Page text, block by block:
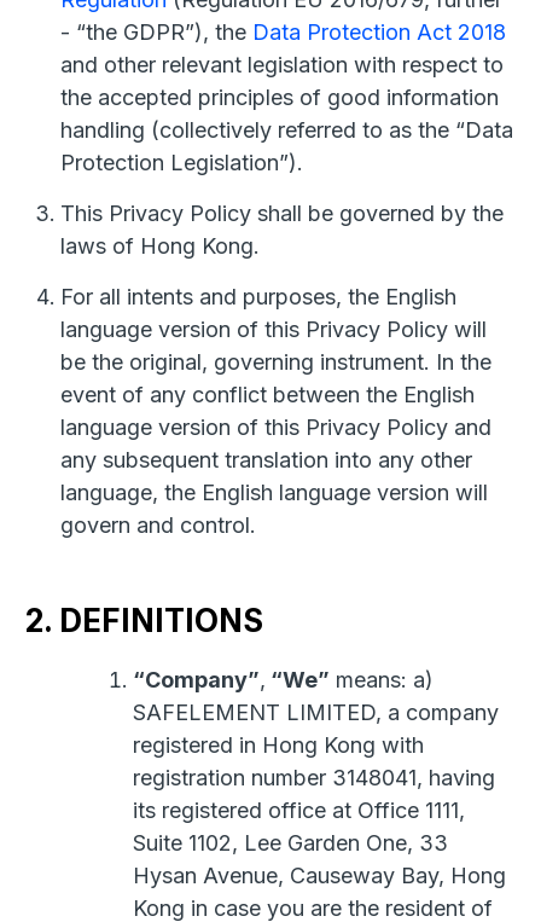
- “the GDPR”), the Data Protection Act 2018
and other relevant legislation with respect to
the accepted principles of good information
handling (collectively referred to as the “Data
Protection Legislation”).
This Privacy Policy shall be governed by the
laws of Hong Kong.
For all intents and purposes, the English
language version of this Privacy Policy will
be the original, governing instrument. In the
event of any conflict between the English
language version of this Privacy Policy and
any subsequent translation into any other
language, the English language version will
govern and control.
2. DEFINITIONS
“Company”, “We” means: a)
SAFELEMENT LIMITED, a company
registered in Hong Kong with
registration number 3148041, having
its registered office at Office 1111,
Suite 1102, Lee Garden One, 33
Hysan Avenue, Causeway Bay, Hong
Kong in case you are the resident of